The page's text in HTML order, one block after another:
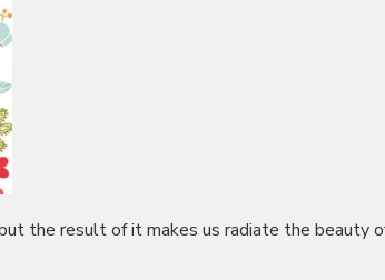
the result of it makes us radiate the beauty